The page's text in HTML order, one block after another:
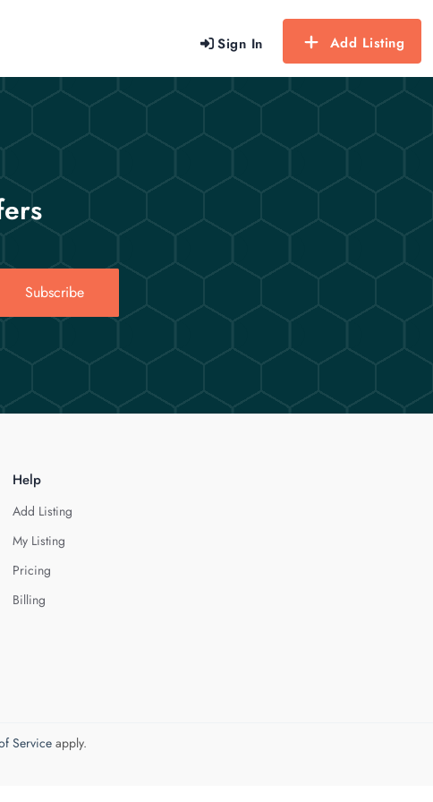
Sign In Add Listing
Subscribe
Help
Add Listing
My Listing
Pricing
Billing
Serviceapply.